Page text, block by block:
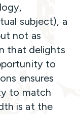
subject), a
not as
that delights
to
ensures
to match
is at the